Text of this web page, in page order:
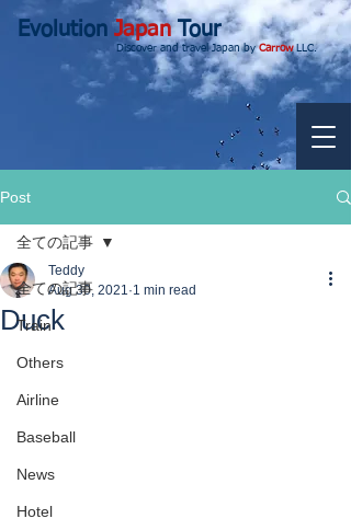
EvolutionJapanTour
Discover and travel Japan byCarrowLLC.
Post
全ての記事
Train
Others
Airline
Baseball
News
Hotel
全ての記事
Duck
Teddy
Aug 30, 2021 1 min read